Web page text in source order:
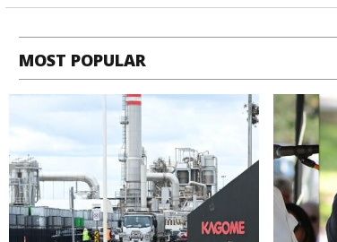
MOST POPULAR